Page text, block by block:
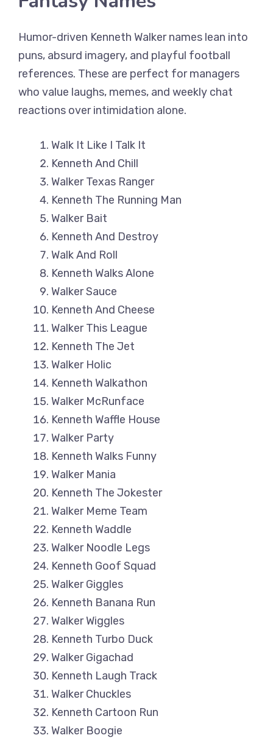
Humor-driven Kenneth Walker names lean into
puns, absurd imagery, and playful football
references. These are perfect for managers
who value laughs, memes, and weekly chat
reactions over intimidation alone.
Walk It Like I Talk It
Kenneth And Chill
Walker Texas Ranger
Kenneth The Running Man
Walker Bait
Kenneth And Destroy
Walk And Roll
Kenneth Walks Alone
Walker Sauce
Kenneth And Cheese
Walker This League
Kenneth The Jet
Walker Holic
Kenneth Walkathon
Walker McRunface
Kenneth Waffle House
Walker Party
Kenneth Walks Funny
Walker Mania
Kenneth The Jokester
Walker Meme Team
Kenneth Waddle
Walker Noodle Legs
Kenneth Goof Squad
Walker Giggles
Kenneth Banana Run
Walker Wiggles
Kenneth Turbo Duck
Walker Gigachad
Kenneth Laugh Track
Walker Chuckles
Kenneth Cartoon Run
Walker Boogie